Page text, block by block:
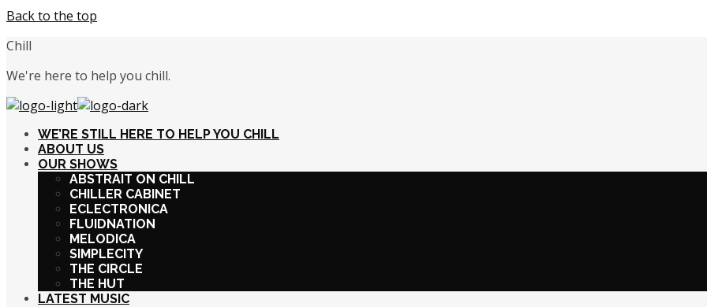
Back to the top
Chill
We're here to help you chill.
WE’RE STILL HERE TO HELP YOU CHILL
ABOUT US
OUR SHOWS
ABSTRAIT ON CHILL
CHILLER CABINET
ECLECTRONICA
FLUIDNATION
MELODICA
SIMPLECITY
THE CIRCLE
THE HUT
LATEST MUSIC